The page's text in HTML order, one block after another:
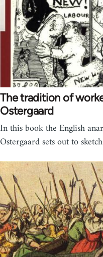
The tradition of
Ostergaard
In this book the English
Ostergaard sets out to